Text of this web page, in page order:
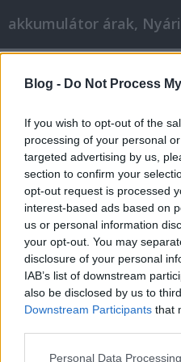
Blog - Do Not Process
If you wish to opt-out of the
processing of your personal
targeted advertising by us,
section to confirm your
opt-out request is processed
interest-based ads based on
us or personal information
your opt-out. You may
disclosure of your personal
IAB’s list of downstream
also be disclosed by us to
Downstream Participants that
Please note that this website/
Personal Data
Így válasszon
Tóth Attila Alkatrészes •2020.
Így válasszon motorolajat
autógyárak részletesen
modellben milyen
használniuk a
fontos, hogy betartsuk
Egyrészt azért, mert ha
probléma van az